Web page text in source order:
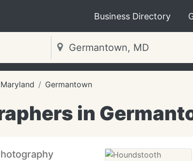
Business Directory
Maryland Germantown
in